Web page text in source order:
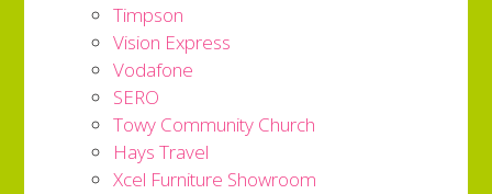
Timpson
Vision Express
Vodafone
SERO
Towy Community Church
Hays Travel
Xcel Furniture Showroom